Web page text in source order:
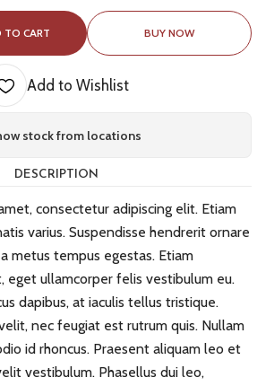
TO CART BUY NOW
Add to Wishlist
stock from locations
DESCRIPTION
consectetur adipiscing elit. Etiam
varius. Suspendisse hendrerit ornare
metus tempus egestas. Etiam
eget ullamcorper felis vestibulum eu.
dapibus, at iaculis tellus tristique.
nec feugiat est rutrum quis. Nullam
id rhoncus. Praesent aliquam leo et
vestibulum. Phasellus dui leo,